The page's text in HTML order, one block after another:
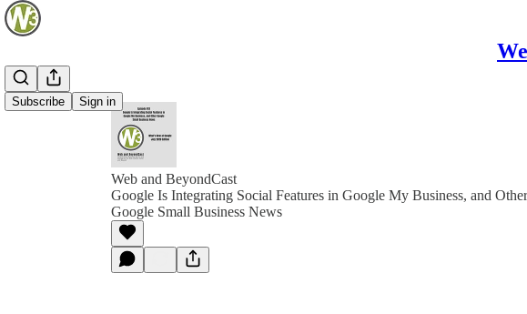
Subscribe Sign in
Web and BeyondCast
Google Is Integrating Social Features in Google My Business, and Other
Google Small Business News